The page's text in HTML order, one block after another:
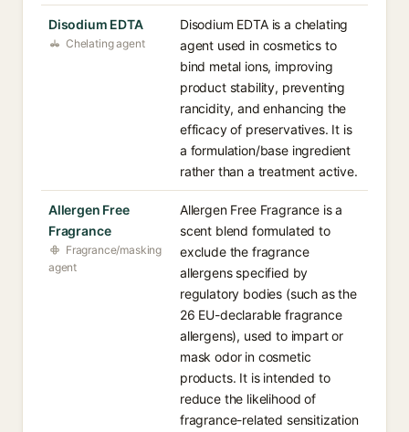
Disodium EDTA
Chelating agent
Disodium EDTA is a chelating
agent used in cosmetics to
bind metal ions, improving
product stability, preventing
rancidity, and enhancing the
efficacy of preservatives. It is
a formulation/base ingredient
rather than a treatment active.
Allergen Free
Fragrance
Fragrance/masking
agent
Allergen Free Fragrance is a
scent blend formulated to
exclude the fragrance
allergens specified by
regulatory bodies (such as the
26 EU-declarable fragrance
allergens), used to impart or
mask odor in cosmetic
products. It is intended to
reduce the likelihood of
fragrance-related sensitization